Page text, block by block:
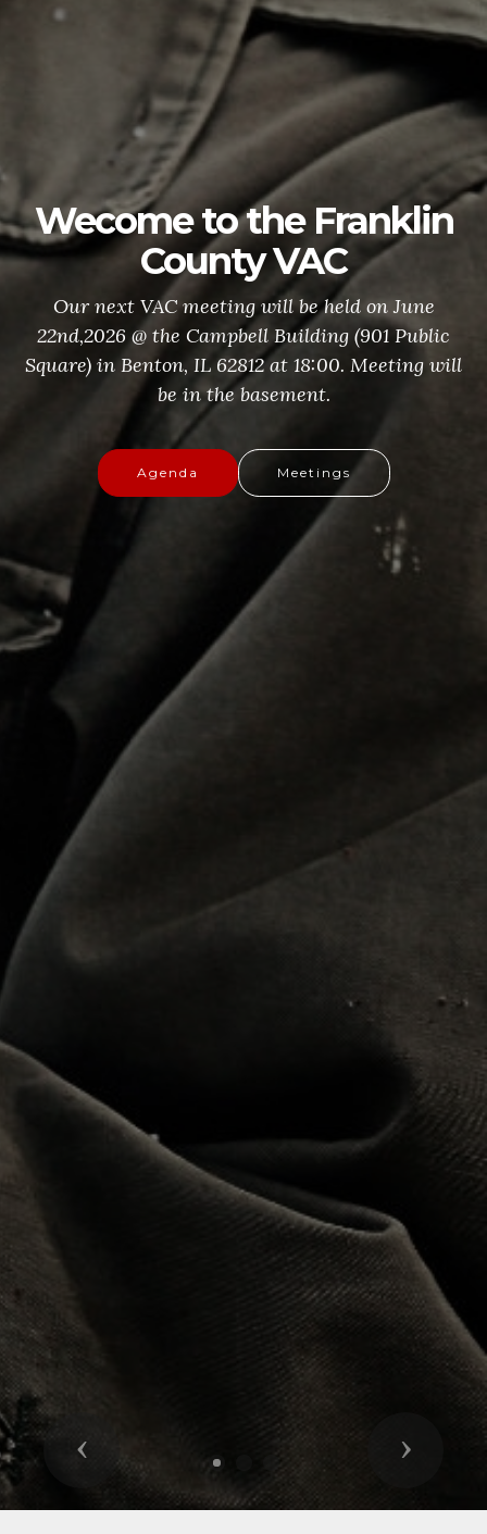
Wecome to the Franklin
County VAC
Our next VAC meeting will be held on June
22nd,2026 @ the Campbell Building (901 Public
Square) in Benton, IL 62812 at 18:00. Meeting will
be in the basement.
Agenda Meetings
Previous Next